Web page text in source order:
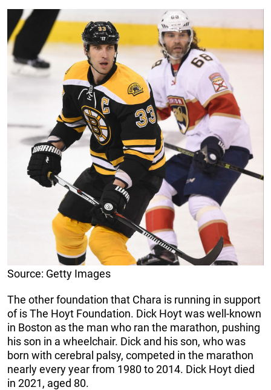
Source: Getty Images
The other foundation that Chara is running in support
of is The Hoyt Foundation. Dick Hoyt was well-known
in Boston as the man who ran the marathon, pushing
his son in a wheelchair. Dick and his son, who was
born with cerebral palsy, competed in the marathon
nearly every year from 1980 to 2014. Dick Hoyt died
in 2021, aged 80.